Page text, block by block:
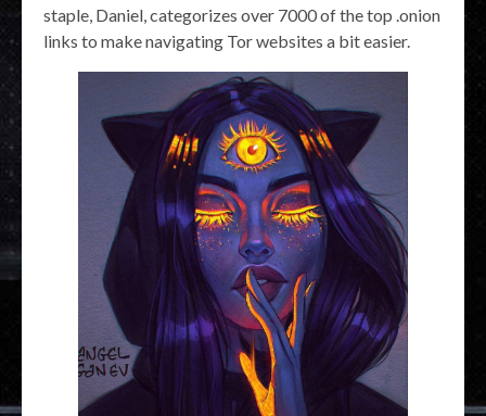
staple, Daniel, categorizes over 7000 of the top .onion
links to make navigating Tor websites a bit easier.